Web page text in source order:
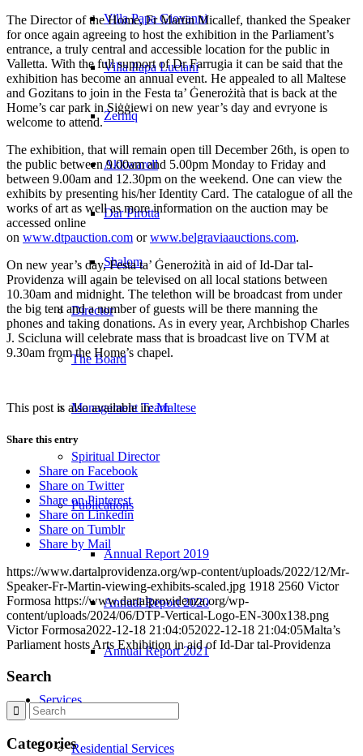
Villa Papa Giovanni
Villa Papa Luciani
Żerniq
Akkwarell
Dar Pirotta
Shalom
Director
The Board
Management Team
Spiritual Director
Publications
Annual Report 2019
Annual Report 2020
Annual Report 2021
Services
Residential Services
The Director of the Home, Fr Martin Micallef, thanked the Speaker
for once again agreeing to host the exhibition in the Parliament’s
entrance, a truly central and accessible location for the public in
Valletta. With the full support of Dr Farrugia it can be said that the
exhibition has become an annual event. He appealed to all Maltese
and Gozitans to join in the Festa ta’ Ġenerożità that is back at the
Home’s car park in Siġġiewi on new year’s day and evryone is
welcome to attend.
The exhibition, that will remain open till December 26th, is open to
the public between 9.00am and 5.00pm Monday to Friday and
between 9.00am and 12.30pm on the weekend. One can view the
exhibits by presenting his/her Identity Card. The catalogue of all the
works of art as well as more information on the auction may be
accessed online
on www.dtpauction.com orwww.belgraviaauctions.com.
On new year’s day, Festa ta’ Ġenerożità in aid of Id-Dar tal-
Providenza will again be televised on all local stations between
10.30am and midnight. The telethon will be broadcast from under
the big tent and a number of guests will be there manning the
phones and taking donations. As in every year, Archbishop Charles
J. Scicluna will celebrate mass that is broadcast live on TVM at
9.30am from the Home’s chapel.
This post is also available in:Maltese
Share this entry
Share on Facebook
Share on Twitter
Share on Pinterest
Share on Linkedin
Share on Tumblr
Share by Mail
https://www.dartalprovidenza.org/wp-content/uploads/2022/12/Mr-
Speaker-Fr-Martin-viewing-exhibits-scaled.jpg 1918 2560 Victor
Formosa https://www.dartalprovidenza.org/wp-
content/uploads/2024/06/DTP-Vertical-Logo-EN-300x138.png
Victor Formosa2022-12-18 21:04:052022-12-18 21:04:05Malta’s
Parliament hosts Arts Exhibition in aid of Id-Dar tal-Providenza
Search
Categories